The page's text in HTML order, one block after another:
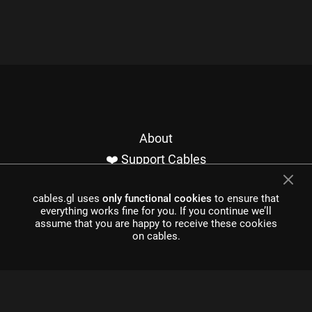
About
❤️ Support Cables
Imprint / Privacy
Made with cables
cables.gl uses only functional cookies to ensure that
everything works fine for you. If you continue we’ll
assume that you are happy to receive these cookies
on cables.